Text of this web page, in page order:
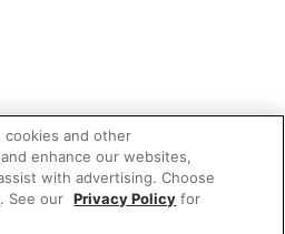
cookies and other
enhance our websites,
with advertising. Choose
. See our Privacy Policy for